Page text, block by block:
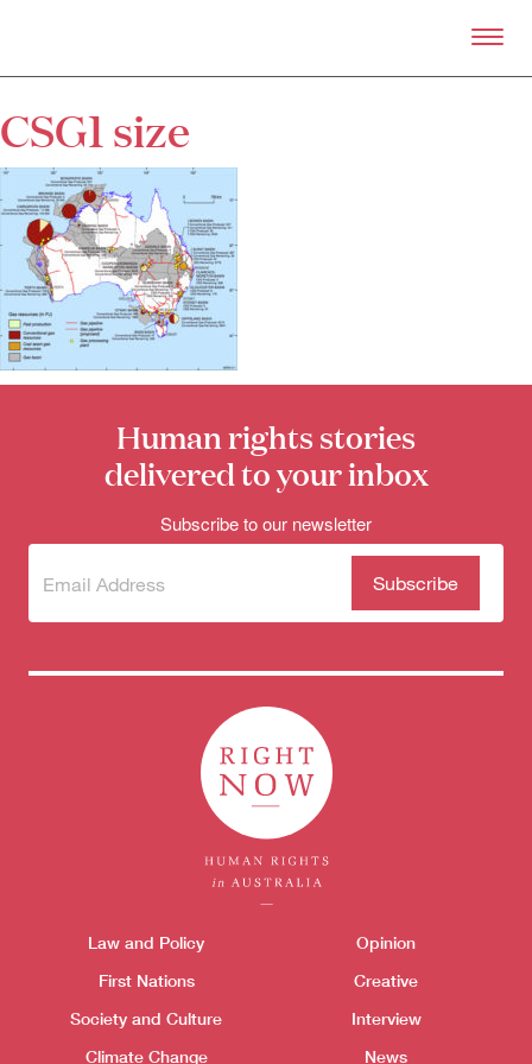
About
About Right Now
Partnerships
Team
Supporters
Submit
Volunteer
Contact
First Nations
Law and Policy
CSG1 size
Human rights stories
delivered to your inbox
Subscribe to our newsletter
Subscribe
newsletter
(Required)
Themes menu
Law and Policy
First Nations
Society and Culture
Climate Change
Opinion
Creative
Interview
News